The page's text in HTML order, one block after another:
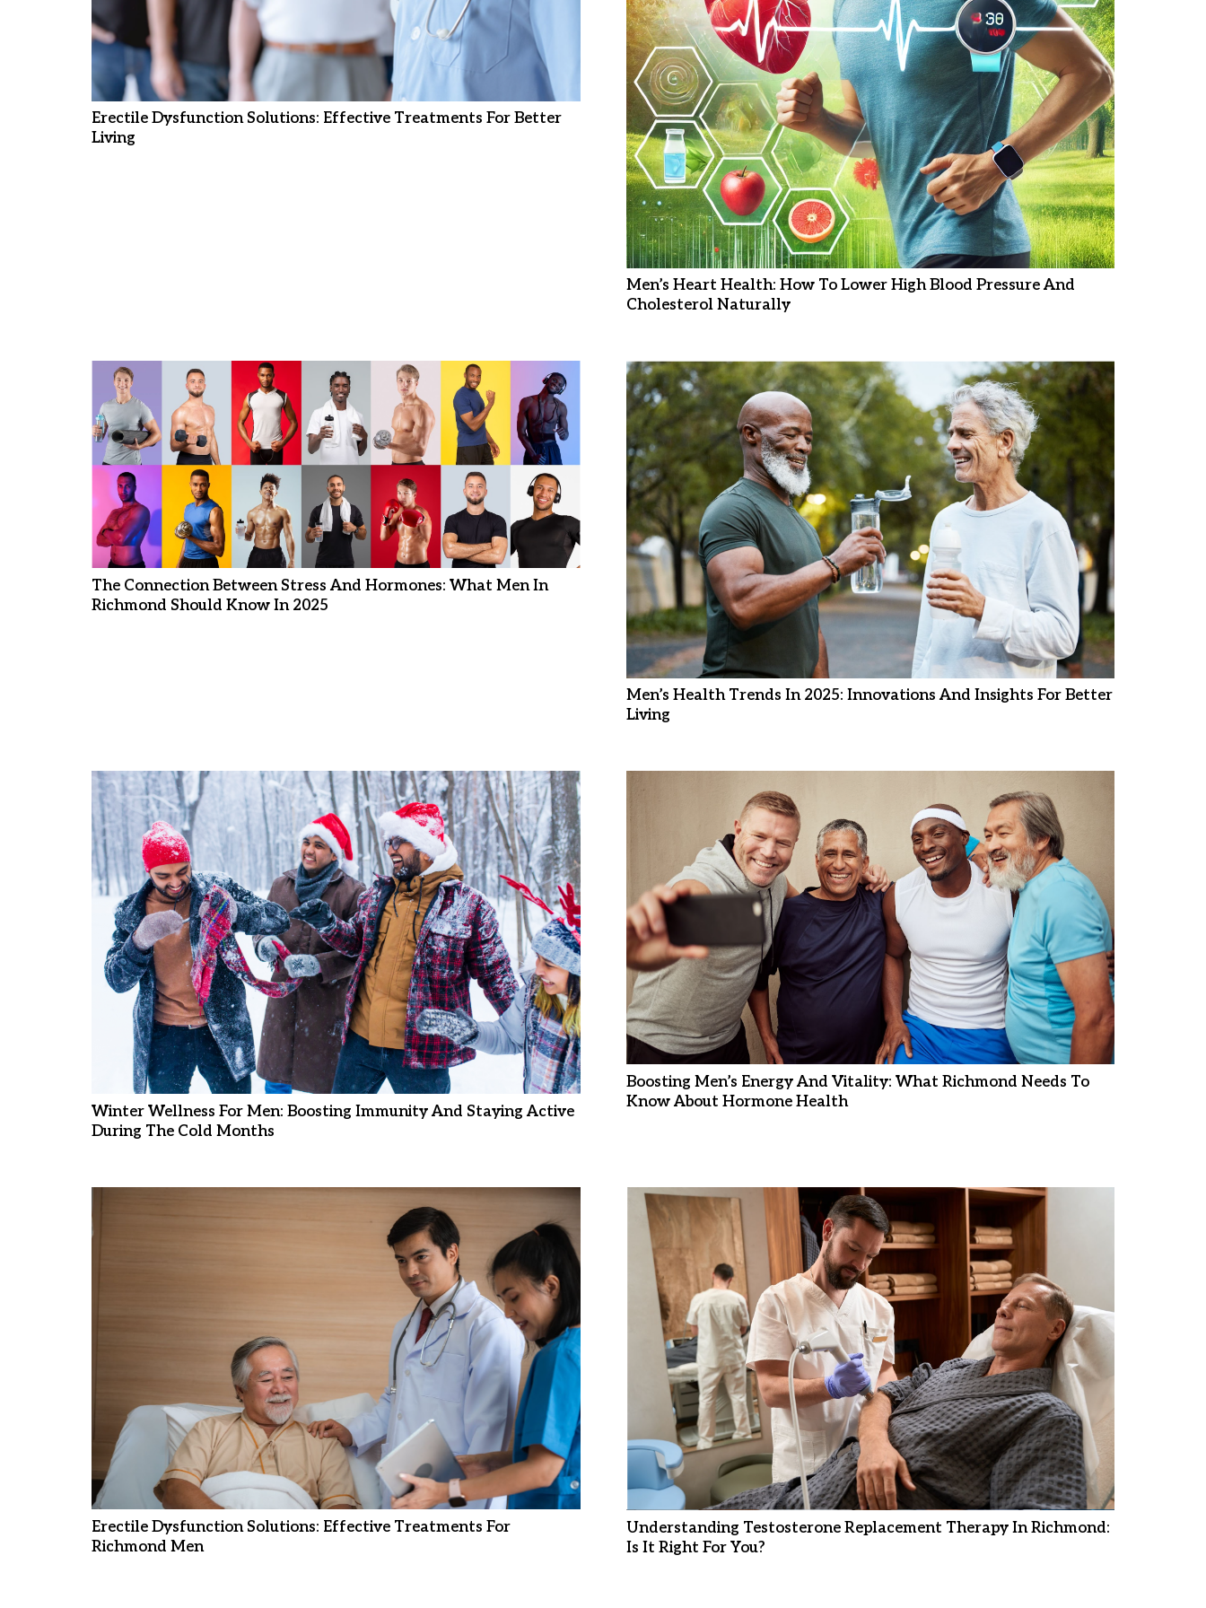
Erectile Dysfunction Solutions: Effective Treatments For Better
Living
Men’s Heart Health: How To Lower High Blood Pressure And
Cholesterol Naturally
The Connection Between Stress And Hormones: What Men In
Richmond Should Know In 2025
Men’s Health Trends In 2025: Innovations And Insights For Better
Living
Winter Wellness For Men: Boosting Immunity And Staying Active
During The Cold Months
Boosting Men’s Energy And Vitality: What Richmond Needs To
Know About Hormone Health
Erectile Dysfunction Solutions: Effective Treatments For
Richmond Men
Understanding Testosterone Replacement Therapy In Richmond:
Is It Right For You?